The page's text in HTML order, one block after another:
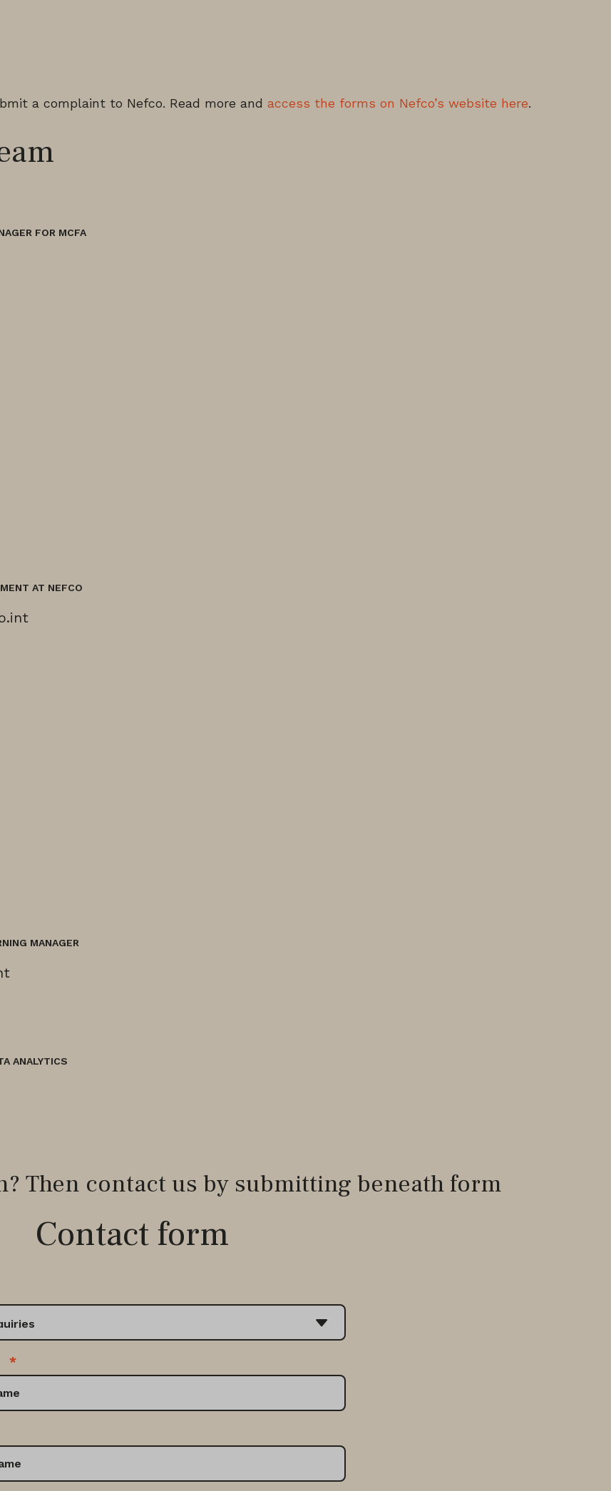
a complaint to Nefco. Read more and access the forms on Nefco’s website here.
FOR MCFA
AT NEFCO
MANAGER
ANALYTICS
Then contact us by submitting beneath form
Contact form
*